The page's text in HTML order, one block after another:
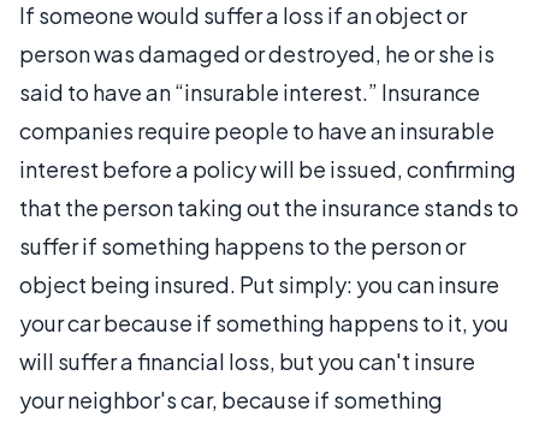
If someone would suffer a loss if an object or
person was damaged or destroyed, he or she is
said to have an “insurable interest.” Insurance
companies require people to have an insurable
interest before a policy will be issued, confirming
that the person taking out the insurance stands to
suffer if something happens to the person or
object being insured. Put simply: you can insure
your car because if something happens to it, you
will suffer a financial loss, but you can't insure
your neighbor's car, because if something